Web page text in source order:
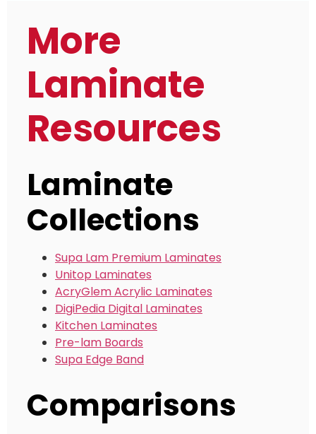
More
Laminate
Resources
Laminate
Collections
Supa Lam Premium Laminates
Unitop Laminates
AcryGlem Acrylic Laminates
DigiPedia Digital Laminates
Kitchen Laminates
Pre-lam Boards
Supa Edge Band
Comparisons